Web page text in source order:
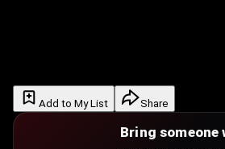
Add to My List Share
Bring someone